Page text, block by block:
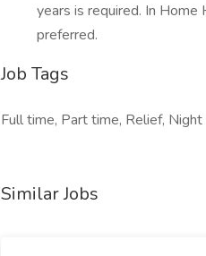
years is required. In
preferred.
Job Tags
Full time, Part time, Relief, Night
Similar Jobs